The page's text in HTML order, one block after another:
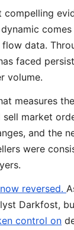
compelling
data.
faced
volume.
measures
sell market
and the
were
reversed.
Darkfost,
control on